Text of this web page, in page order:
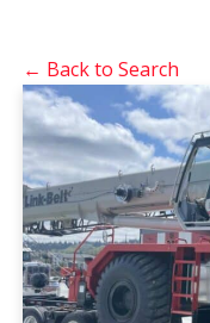
← Back to Search